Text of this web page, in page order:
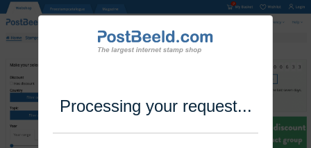
Processing your request...